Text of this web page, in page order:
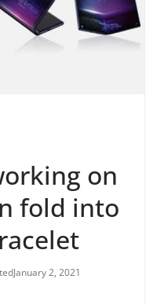
on
fold into
January 2, 2021